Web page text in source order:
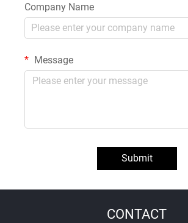
Company Name
Message
Submit
CONTACT